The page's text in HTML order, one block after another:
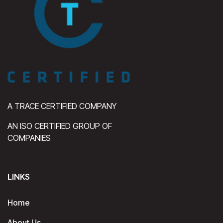
A TRACE CERTIFIED COMPANY
AN ISO CERTIFIED GROUP OF
COMPANIES
LINKS
Home